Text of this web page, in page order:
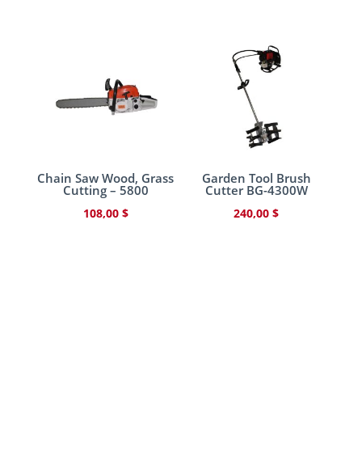
Chain Saw Wood, Grass
Cutting – 5800
108,00 $
Garden Tool Brush
Cutter BG-4300W
240,00$